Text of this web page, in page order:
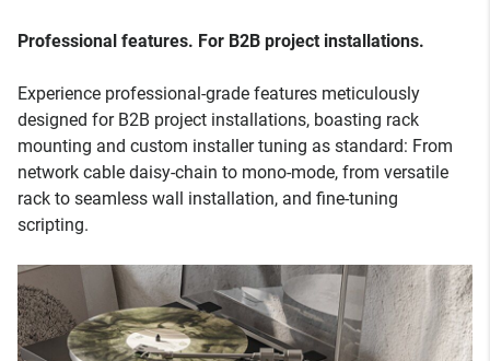
Professional features. For B2B project installations.
Experience professional-grade features meticulously
designed for B2B project installations, boasting rack
mounting and custom installer tuning as standard: From
network cable daisy-chain to mono-mode, from versatile
rack to seamless wall installation, and fine-tuning
scripting.